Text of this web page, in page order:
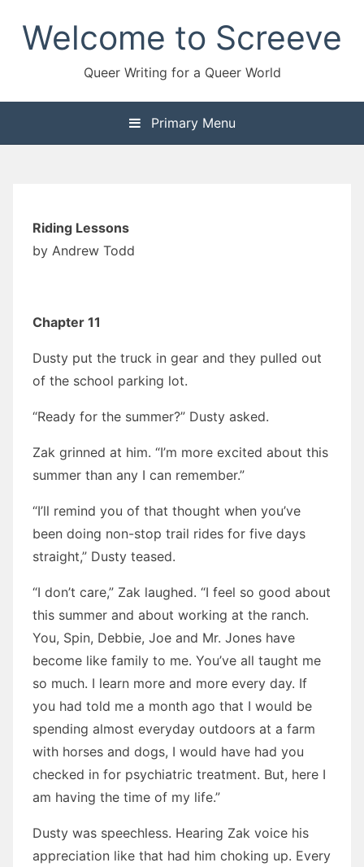
contentWelcome to Screeve
Queer Writing for a Queer World
Primary Menu
Riding Lessons
by Andrew Todd
Chapter 11
Dusty put the truck in gear and they pulled out
of the school parking lot.
“Ready for the summer?” Dusty asked.
Zak grinned at him. “I’m more excited about this
summer than any I can remember.”
“I’ll remind you of that thought when you’ve
been doing non-stop trail rides for five days
straight,” Dusty teased.
“I don’t care,” Zak laughed. “I feel so good about
this summer and about working at the ranch.
You, Spin, Debbie, Joe and Mr. Jones have
become like family to me. You’ve all taught me
so much. I learn more and more every day. If
you had told me a month ago that I would be
spending almost everyday outdoors at a farm
with horses and dogs, I would have had you
checked in for psychiatric treatment. But, here I
am having the time of my life.”
Dusty was speechless. Hearing Zak voice his
appreciation like that had him choking up. Every